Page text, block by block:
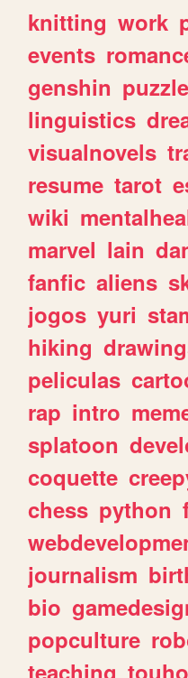
knitting work
events
genshin puzzle
linguistics
visualnovels
resume tarot
wiki
marvel lain
fanfic aliens
jogos yuri
hiking
peliculas
rap intro
splatoon
coquette
chess python
journalism
bio
popculture
teaching